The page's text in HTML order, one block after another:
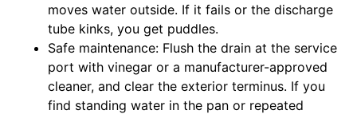
moves water outside. If it fails or the discharge
tube kinks, you get puddles.
Safe maintenance: Flush the drain at the service
port with vinegar or a manufacturer-approved
cleaner, and clear the exterior terminus. If you
find standing water in the pan or repeated